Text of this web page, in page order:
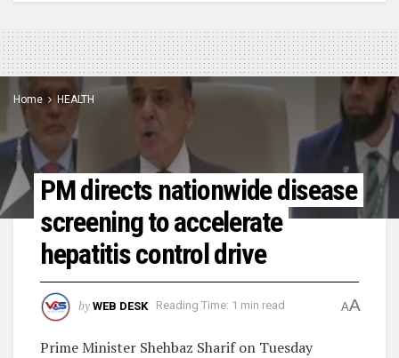
Home HEALTH
PM directs nationwide disease
screening to accelerate
hepatitis control drive
by WEB DESK Reading Time: 1 min read AA
Prime Minister Shehbaz Sharif on Tuesday